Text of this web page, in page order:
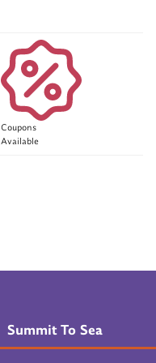
Coupons
Available
Summit To Sea